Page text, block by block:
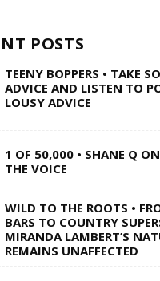
POSTS
TEENY BOPPERS • TAKE
ADVICE AND LISTEN TO
LOUSY ADVICE
1 OF 50,000 • SHANE Q
THE VOICE
WILD TO THE ROOTS •
BARS TO COUNTRY
MIRANDA LAMBERT’S
REMAINS UNAFFECTED